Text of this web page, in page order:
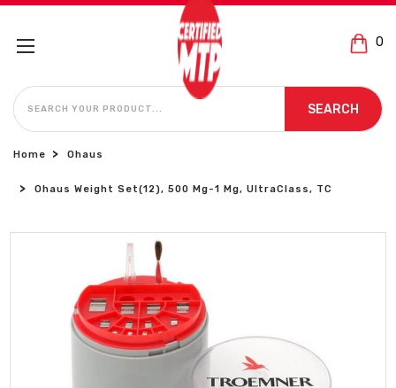
0
SEARCH
SEARCH
Home Ohaus
Ohaus Weight Set(12), 500 Mg-1 Mg, UltraClass, TC